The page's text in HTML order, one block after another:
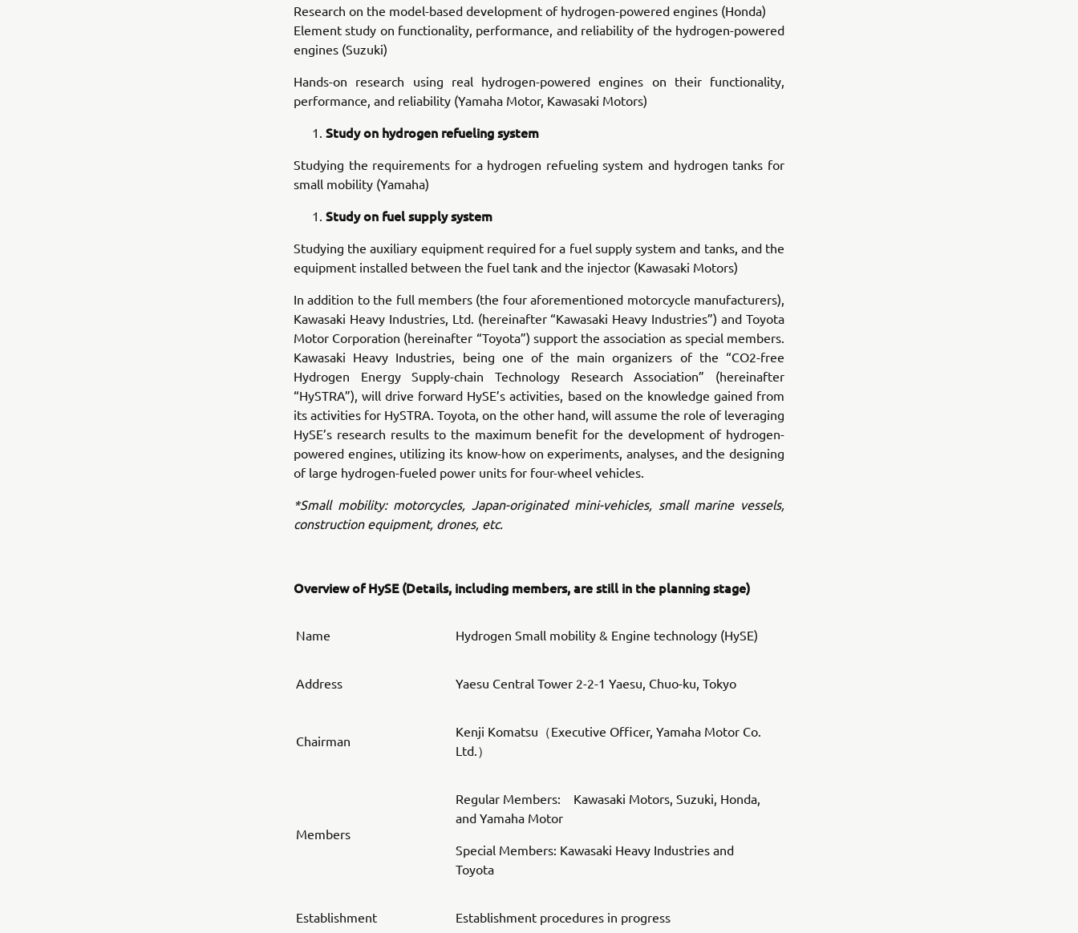
Research on the model-based development of hydrogen-powered engines (Honda)
Element study on functionality, performance, and reliability of the hydrogen-powered
engines (Suzuki)
Hands-on research using real hydrogen-powered engines on their functionality,
performance, and reliability (Yamaha Motor, Kawasaki Motors)
Study on hydrogen refueling system
Studying the requirements for a hydrogen refueling system and hydrogen tanks for
small mobility (Yamaha)
Study on fuel supply system
Studying the auxiliary equipment required for a fuel supply system and tanks, and the
equipment installed between the fuel tank and the injector (Kawasaki Motors)
In addition to the full members (the four aforementioned motorcycle manufacturers),
Kawasaki Heavy Industries, Ltd. (hereinafter “Kawasaki Heavy Industries”) and Toyota
Motor Corporation (hereinafter “Toyota”) support the association as special members.
Kawasaki Heavy Industries, being one of the main organizers of the “CO2-free
Hydrogen Energy Supply-chain Technology Research Association” (hereinafter
“HySTRA”), will drive forward HySE’s activities, based on the knowledge gained from
its activities for HySTRA. Toyota, on the other hand, will assume the role of leveraging
HySE’s research results to the maximum benefit for the development of hydrogen-
powered engines, utilizing its know-how on experiments, analyses, and the designing
of large hydrogen-fueled power units for four-wheel vehicles.
*Small mobility: motorcycles, Japan-originated mini-vehicles, small marine vessels,
construction equipment, drones, etc.
Overview of HySE (Details, including members, are still in the planning stage)
Name Hydrogen Small mobility & Engine technology (HySE)
Address Yaesu Central Tower 2-2-1 Yaesu, Chuo-ku, Tokyo
Chairman
Kenji Komatsu（Executive Officer, Yamaha Motor Co.
Ltd.）
Members
Regular Members: Kawasaki Motors, Suzuki, Honda,
and Yamaha Motor
Special Members: Kawasaki Heavy Industries and
Toyota
Establishment Establishment procedures in progress